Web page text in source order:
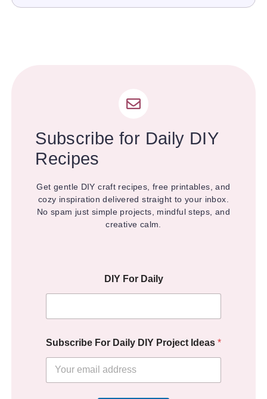
Subscribe for Daily DIY
Recipes
Get gentle DIY craft recipes, free printables, and
cozy inspiration delivered straight to your inbox.
No spam just simple projects, mindful steps, and
creative calm.
DIY For Daily
Subscribe For Daily DIY Project Ideas *